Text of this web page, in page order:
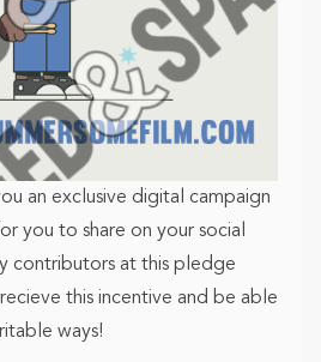
an exclusive digital campaign
you to share on your social
contributors at this pledge
this incentive and be able
ways!